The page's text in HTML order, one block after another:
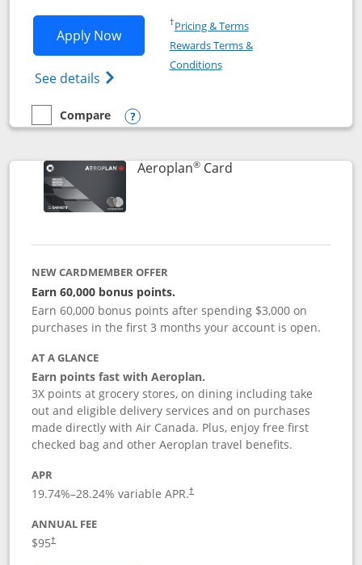
Apply NowOpens Disney Visa application in new
See details Opens Disney (Registered Trademark)
†Pricing & TermsOpens in a new window
Rewards Terms &
ConditionsOpens in a new window
empty checkbox
Compare
Compare the Disney Visa
Opens compare popup dialog
Aeroplan®CardLinks to product
NEW CARDMEMBER OFFER
Earn 60,000 bonus points.
Earn 60,000 bonus points after spending $3,000 on
purchases in the first 3 months your account is open.
AT A GLANCE
Earn points fast with Aeroplan.
3X points at grocery stores, on dining including take
out and eligible delivery services and on purchases
made directly with Air Canada. Plus, enjoy free first
checked bag and other Aeroplan travel benefits.
APR
19.74%–28.24% variable APR.†
ANNUAL FEE
$95†